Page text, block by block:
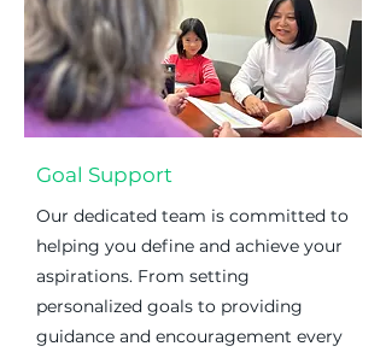
Goal Support
Our dedicated team is committed to
helping you define and achieve your
aspirations. From setting
personalized goals to providing
guidance and encouragement every